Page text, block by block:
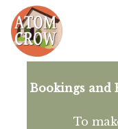
Bookings and
To